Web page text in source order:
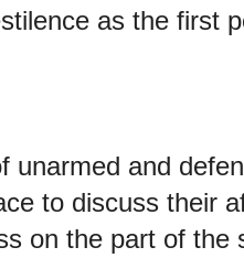
as the first
unarmed and
to discuss their
on the part of the